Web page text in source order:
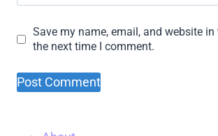
Save my name, email, and website
the next time I comment.